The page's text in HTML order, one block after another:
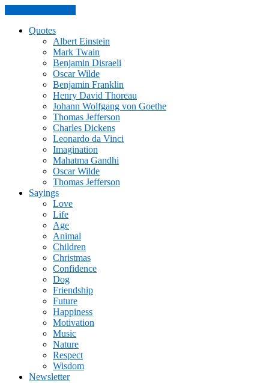
Quotes
Albert Einstein
Mark Twain
Benjamin Disraeli
Oscar Wilde
Benjamin Franklin
Henry David Thoreau
Johann Wolfgang von Goethe
Thomas Jefferson
Charles Dickens
Leonardo da Vinci
Imagination
Mahatma Gandhi
Oscar Wilde
Thomas Jefferson
Sayings
Love
Life
Age
Animal
Children
Christmas
Confidence
Dog
Friendship
Future
Happiness
Motivation
Music
Nature
Respect
Wisdom
Newsletter